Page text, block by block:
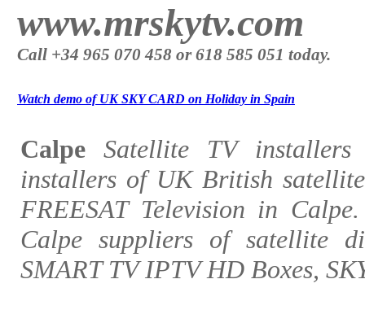
www.mrskytv.com
Call +34 965 070 458 or 618 585 051 today.
Watch demo of UK SKY CARD on Holiday in Spain
Calpe Satellite TV
installers of UK British
FREESAT Television in
Calpe suppliers of satellite
SMART TV IPTV HD Boxes,